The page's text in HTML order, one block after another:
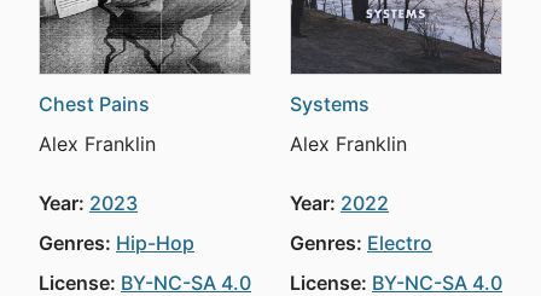
Chest Pains
Alex Franklin
Year: 2023
Genres: Hip-Hop
License: BY-NC-SA 4.0
Systems
Alex Franklin
Year: 2022
Genres: Electro
License: BY-NC-SA 4.0